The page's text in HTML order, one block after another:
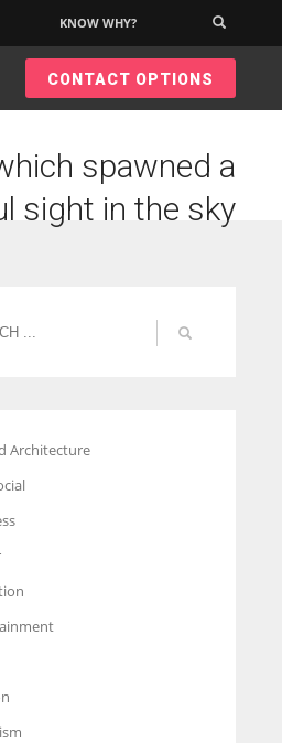
businesses against all the odds
KNOW WHY?
CONTACT OPTIONS
spawned a
sight in the sky
Architecture